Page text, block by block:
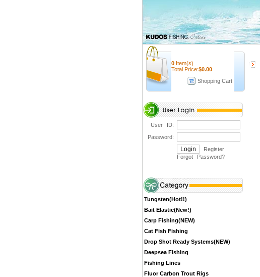
0 Item(s)
Total Price:$0.00
Shopping Cart
User ID:
Password:
Register
Forgot Password?
Tungsten(Hot!!)
Bait Elastic(New!)
Carp Fishing(NEW)
Cat Fish Fishing
Drop Shot Ready Systems(NEW)
Deepsea Fishing
Fishing Lines
Fluor Carbon Trout Rigs